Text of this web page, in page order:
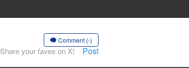
Comment (-)
Share your faves on X! Post